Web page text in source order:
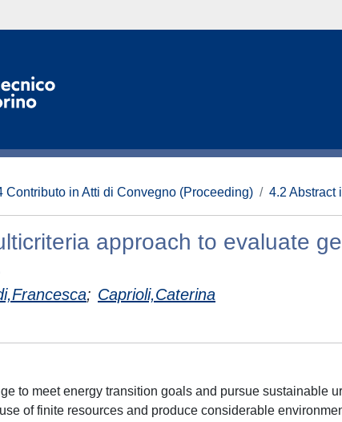
Contributo in Atti di Convegno (Proceeding) 4.2 Abstract
approach to evaluate
; Caprioli,Caterina
to meet energy transition goals and pursue sustainable
of finite resources and produce considerable